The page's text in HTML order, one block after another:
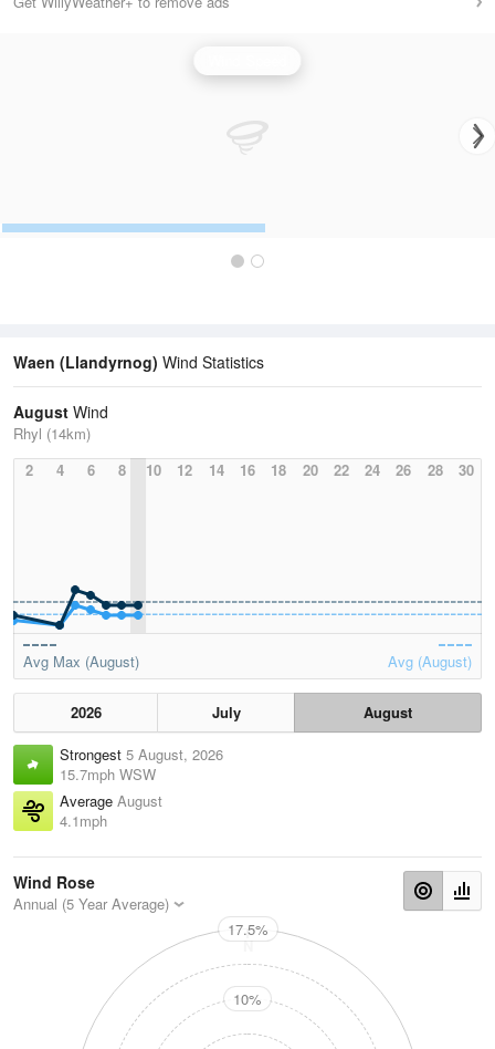
Waen (Llandyrnog) Wind Statistics
August Wind
Rhyl (14km)
2
4 6 8 10 12 14 16 18 20 22 24 26 28 30
Avg Max (August) Avg (August)
2026 July
August
Strongest 5 August, 2026
15.7mph WSW
Average August
4.1mph
Wind Rose
Annual (5 Year Average)
N
17.5%
10%